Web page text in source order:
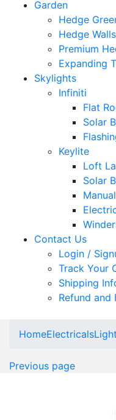
Garden
Hedge
Hedge
Premium
Expanding
Skylights
Infiniti
Flat
Solar
Keylite
Loft
Solar
Contact Us
Login /
Track Your
Shipping
Refund and
HomeElectricals
Previous page